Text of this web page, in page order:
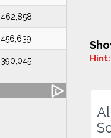
462,858
456,639
390,045 Hint: